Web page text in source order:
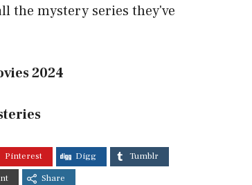
the mystery series they've
2024
Pinterest Digg
Tumblr
Share